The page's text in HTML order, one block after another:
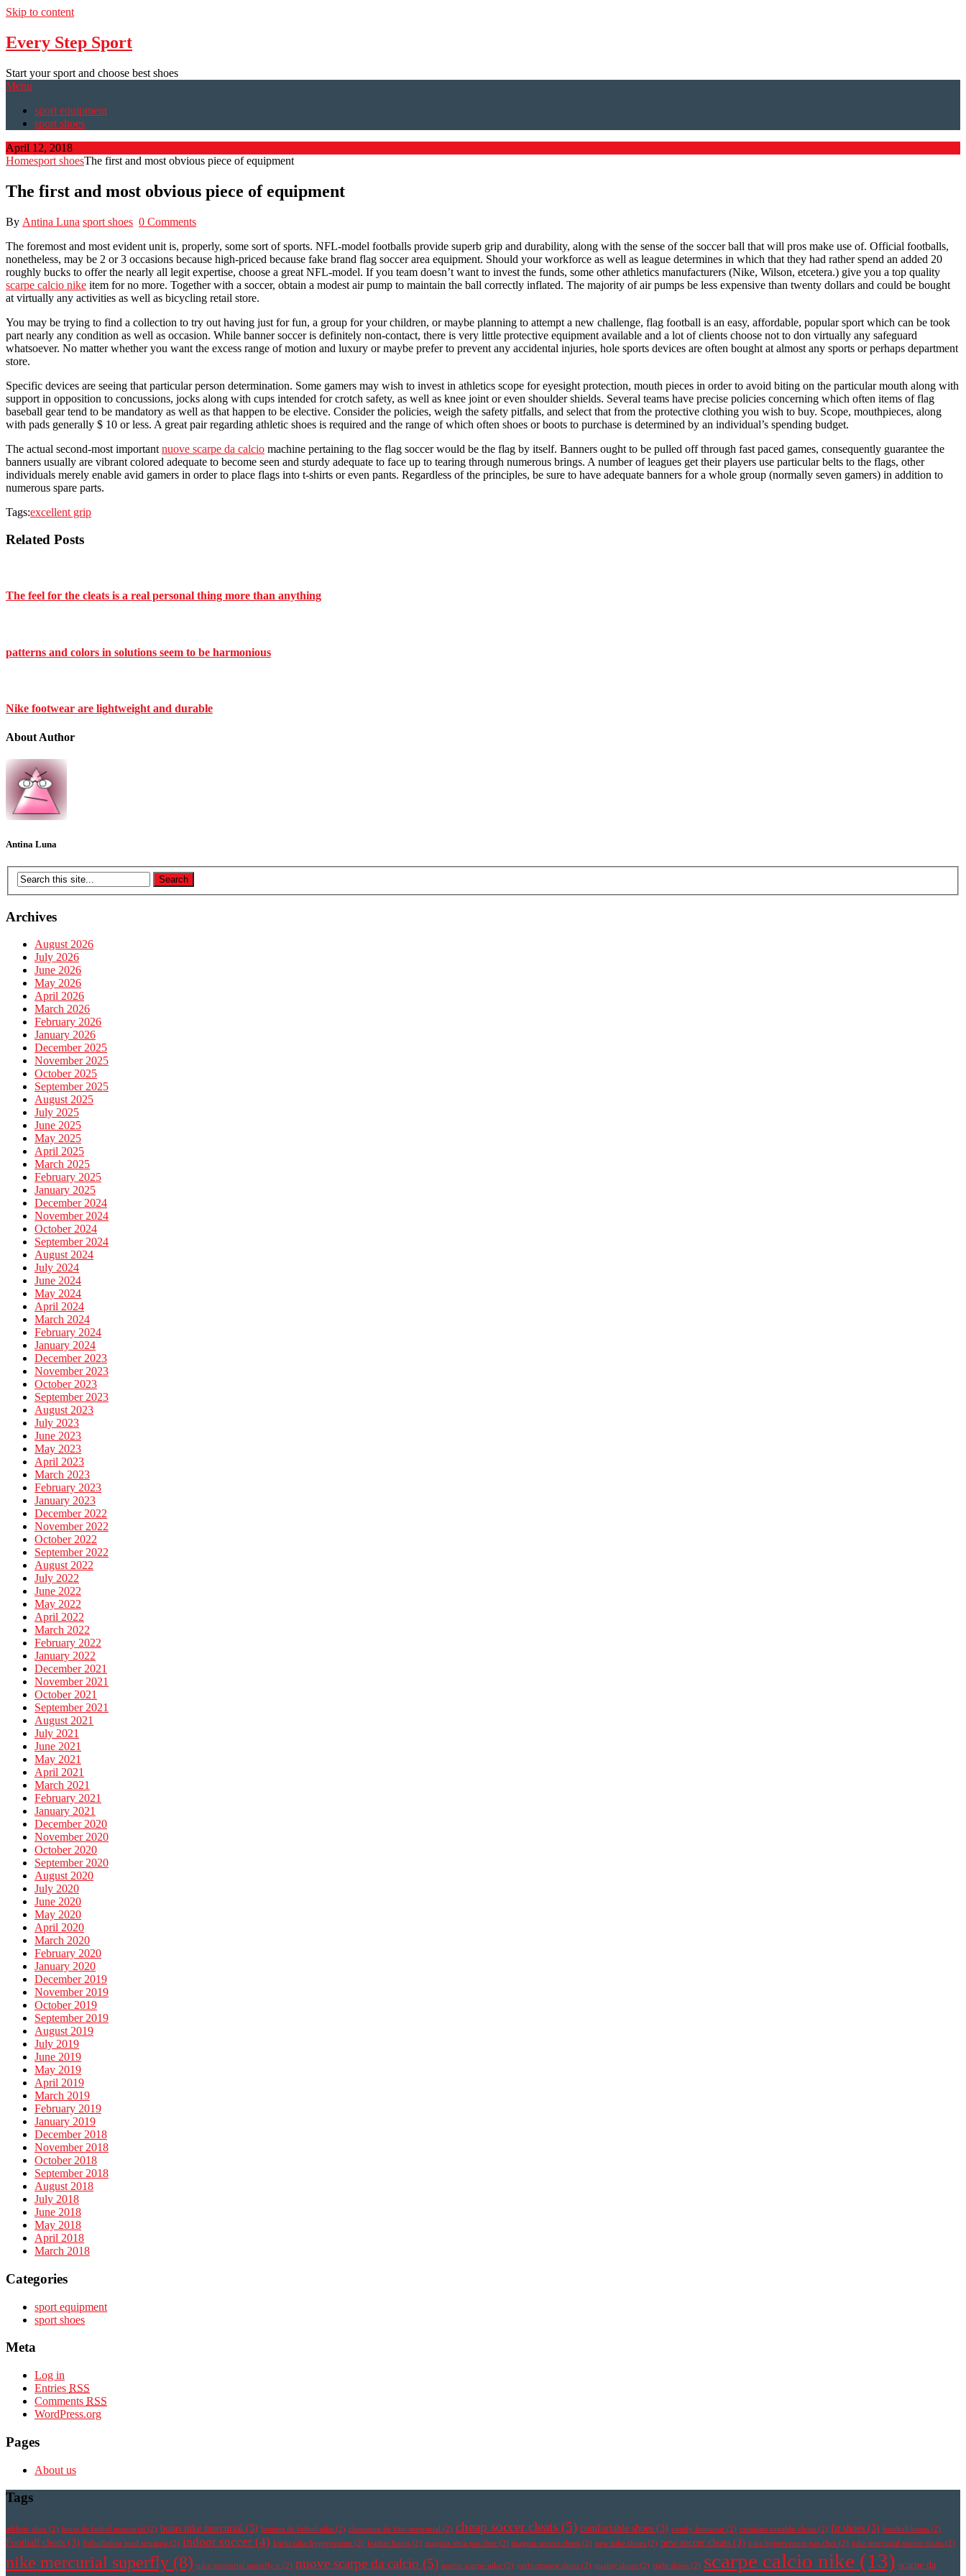
Skip to content
Every Step Sport
Start your sport and choose best shoes
Menu
sport equipment
sport shoes
April 12, 2018
Homesport shoesThe first and most obvious piece of equipment
The first and most obvious piece of equipment
By Antina Luna sport shoes 0 Comments
The foremost and most evident unit is, properly, some sort of sports. NFL-model footballs provide superb grip and durability, along with the sense of the soccer ball that will pros make use of. Official footballs,
nonetheless, may be 2 or 3 occasions because high-priced because fake brand flag soccer area equipment. Should your workforce as well as league determines in which that they had rather spend an added 20
roughly bucks to offer the nearly all legit expertise, choose a great NFL-model. If you team doesn’t want to invest the funds, some other athletics manufacturers (Nike, Wilson, etcetera.) give you a top quality
scarpe calcio nike item for no more. Together with a soccer, obtain a modest air pump to maintain the ball correctly inflated. The majority of air pumps be less expensive than twenty dollars and could be bought
at virtually any activities as well as bicycling retail store.
You may be trying to find a collection to try out having just for fun, a group for your children, or maybe planning to attempt a new challenge, flag football is an easy, affordable, popular sport which can be took
part nearly any condition as well as occasion. While banner soccer is definitely non-contact, there is very little protective equipment available and a lot of clients choose not to don virtually any safeguard
whatsoever. No matter whether you want the excess range of motion and luxury or maybe prefer to prevent any accidental injuries, hole sports devices are often bought at almost any sports or perhaps department
store.
Specific devices are seeing that particular person determination. Some gamers may wish to invest in athletics scope for eyesight protection, mouth pieces in order to avoid biting on the particular mouth along with
support in opposition to concussions, jocks along with cups intended for crotch safety, as well as knee joint or even shoulder shields. Several teams have precise policies concerning which often items of flag
baseball gear tend to be mandatory as well as that happen to be elective. Consider the policies, weigh the safety pitfalls, and select that from the protective clothing you wish to buy. Scope, mouthpieces, along
with pads generally $ 10 or less. A great pair regarding athletic shoes is required and the range of which often shoes or boots to purchase is determined by an individual’s spending budget.
The actual second-most important nuove scarpe da calcio machine pertaining to the flag soccer would be the flag by itself. Banners ought to be pulled off through fast paced games, consequently guarantee the
banners usually are vibrant colored adequate to become seen and sturdy adequate to face up to tearing through numerous brings. A number of leagues get their players use particular belts to the flags, other
individuals merely enable avid gamers in order to place flags into t-shirts or even pants. Regardless of the principles, be sure to have adequate banners for a whole group (normally seven gamers) in addition to
numerous spare parts.
Tags:excellent grip
Related Posts
The feel for the cleats is a real personal thing more than anything
patterns and colors in solutions seem to be harmonious
Nike footwear are lightweight and durable
About Author
Antina Luna
Archives
August 2026
July 2026
June 2026
May 2026
April 2026
March 2026
February 2026
January 2026
December 2025
November 2025
October 2025
September 2025
August 2025
July 2025
June 2025
May 2025
April 2025
March 2025
February 2025
January 2025
December 2024
November 2024
October 2024
September 2024
August 2024
July 2024
June 2024
May 2024
April 2024
March 2024
February 2024
January 2024
December 2023
November 2023
October 2023
September 2023
August 2023
July 2023
June 2023
May 2023
April 2023
March 2023
February 2023
January 2023
December 2022
November 2022
October 2022
September 2022
August 2022
July 2022
June 2022
May 2022
April 2022
March 2022
February 2022
January 2022
December 2021
November 2021
October 2021
September 2021
August 2021
July 2021
June 2021
May 2021
April 2021
March 2021
February 2021
January 2021
December 2020
November 2020
October 2020
September 2020
August 2020
July 2020
June 2020
May 2020
April 2020
March 2020
February 2020
January 2020
December 2019
November 2019
October 2019
September 2019
August 2019
July 2019
June 2019
May 2019
April 2019
March 2019
February 2019
January 2019
December 2018
November 2018
October 2018
September 2018
August 2018
July 2018
June 2018
May 2018
April 2018
March 2018
Categories
sport equipment
sport shoes
Meta
Log in
Entries RSS
Comments RSS
WordPress.org
Pages
About us
Tags
athletic shoe (2) botas de futbol mercurial (2) botas nike mercurial (3) botines de futbol nike (2) chaussure de foot mercurial (2) cheap soccer cleats (5) comfortable shoes (3) comfy footwear (2) cristiano ronaldo cleats (2) fit shoes (3) football boots (2)
Football cleats (3) fotbollsskor med strumpa (2) indoor soccer (4) korki nike hypervenom (2) leather boots (2) magista obra pas cher (2) magista soccer cleats (2) new nike shoes (2) new soccer cleats (3) nike hypervenom pas cher (2) nike mercurial soccer cleats (2)
nike mercurial superfly (8) nike mercurial superfly v (2) nuove scarpe da calcio (5) nuove scarpe nike (2) performance shoes (2) quality shoes (2) right shoes (2) scarpe calcio nike (13) scarpe da